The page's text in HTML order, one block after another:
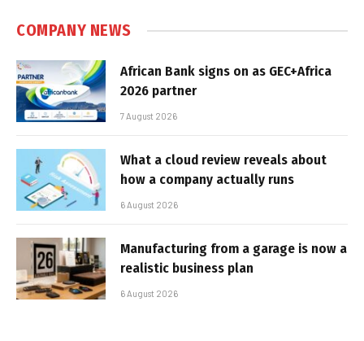
COMPANY NEWS
African Bank signs on as GEC+Africa
2026 partner
7 August 2026
What a cloud review reveals about
how a company actually runs
6 August 2026
Manufacturing from a garage is now a
realistic business plan
6 August 2026